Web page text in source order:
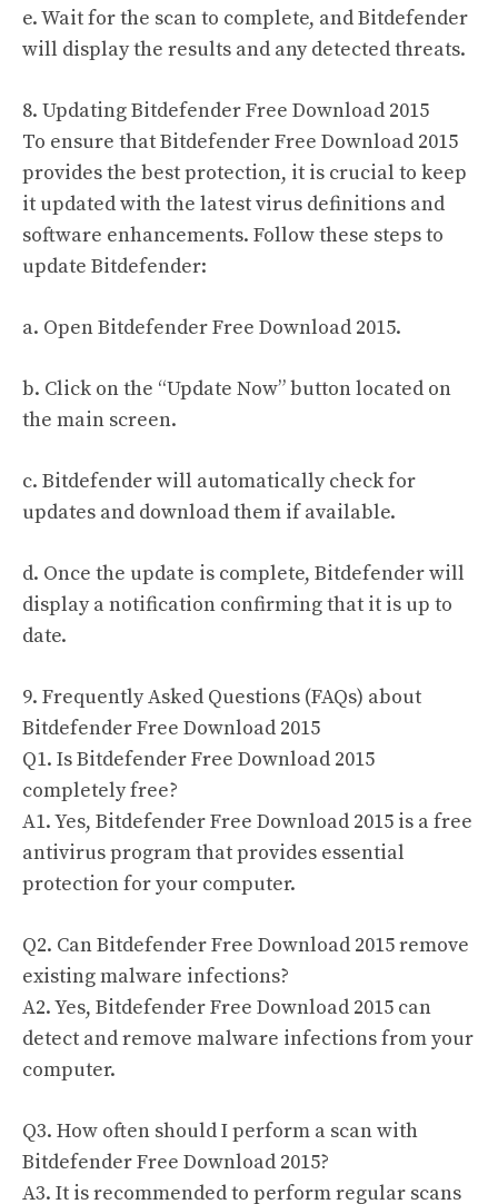
e. Wait for the scan to complete, and Bitdefender
will display the results and any detected threats.
8. Updating Bitdefender Free Download 2015
To ensure that Bitdefender Free Download 2015
provides the best protection, it is crucial to keep
it updated with the latest virus definitions and
software enhancements. Follow these steps to
update Bitdefender:
a. Open Bitdefender Free Download 2015.
b. Click on the “Update Now” button located on
the main screen.
c. Bitdefender will automatically check for
updates and download them if available.
d. Once the update is complete, Bitdefender will
display a notification confirming that it is up to
date.
9. Frequently Asked Questions (FAQs) about
Bitdefender Free Download 2015
Q1. Is Bitdefender Free Download 2015
completely free?
A1. Yes, Bitdefender Free Download 2015 is a free
antivirus program that provides essential
protection for your computer.
Q2. Can Bitdefender Free Download 2015 remove
existing malware infections?
A2. Yes, Bitdefender Free Download 2015 can
detect and remove malware infections from your
computer.
Q3. How often should I perform a scan with
Bitdefender Free Download 2015?
A3. It is recommended to perform regular scans